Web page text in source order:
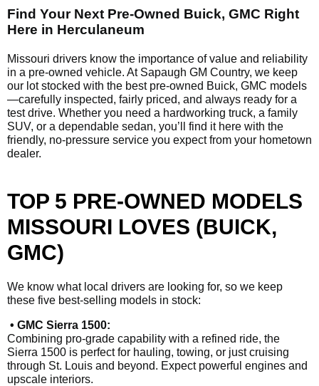
Find Your Next Pre-Owned Buick, GMC Right
Here in Herculaneum
Missouri drivers know the importance of value and reliability
in a pre-owned vehicle. At Sapaugh GM Country, we keep
our lot stocked with the best pre-owned Buick, GMC models
—carefully inspected, fairly priced, and always ready for a
test drive. Whether you need a hardworking truck, a family
SUV, or a dependable sedan, you’ll find it here with the
friendly, no-pressure service you expect from your hometown
dealer.
TOP 5 PRE-OWNED MODELS
MISSOURI LOVES (BUICK,
GMC)
We know what local drivers are looking for, so we keep
these five best-selling models in stock:
• GMC Sierra 1500:
Combining pro-grade capability with a refined ride, the
Sierra 1500 is perfect for hauling, towing, or just cruising
through St. Louis and beyond. Expect powerful engines and
upscale interiors.